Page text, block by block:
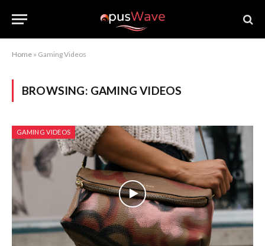
Home » Gaming Videos
BROWSING: GAMING VIDEOS
GAMING VIDEOS